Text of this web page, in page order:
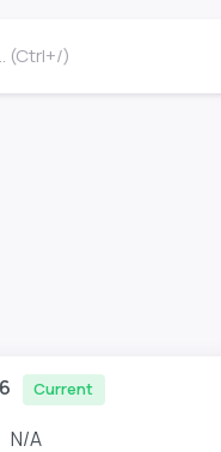
(Ctrl+/)
Current
N/A